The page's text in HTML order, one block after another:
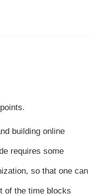
building online
requires some
so that one can
of the time blocks